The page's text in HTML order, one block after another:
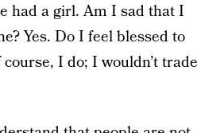
had a girl. Am I sad that I
Yes. Do I feel blessed to
course, I do; I wouldn’t trade